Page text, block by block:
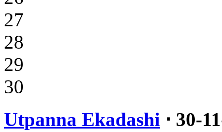
27
28
29
30
Utpanna Ekadashi ⋅ 30-